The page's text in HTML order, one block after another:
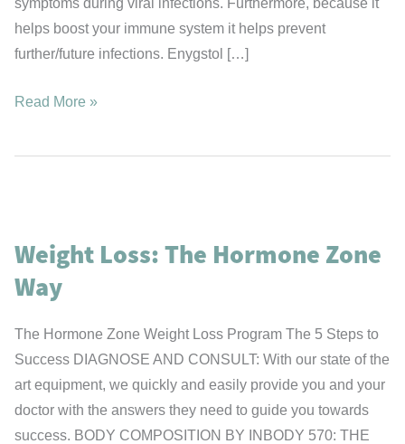
helps boost your immune system it helps prevent
further/future infections. Enygstol […]
Engystol
Flu
Shot”
Read More »
Weight Loss: The Hormone Zone
Way
The Hormone Zone Weight Loss Program The 5 Steps to
Success DIAGNOSE AND CONSULT: With our state of the
art equipment, we quickly and easily provide you and your
doctor with the answers they need to guide you towards
success. BODY COMPOSITION BY INBODY 570: THE